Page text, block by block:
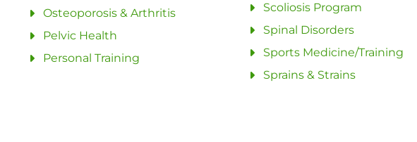
Osteoporosis & Arthritis
Pelvic Health
Personal Training
Scoliosis Program
Spinal Disorders
Sports Medicine/Training
Sprains & Strains